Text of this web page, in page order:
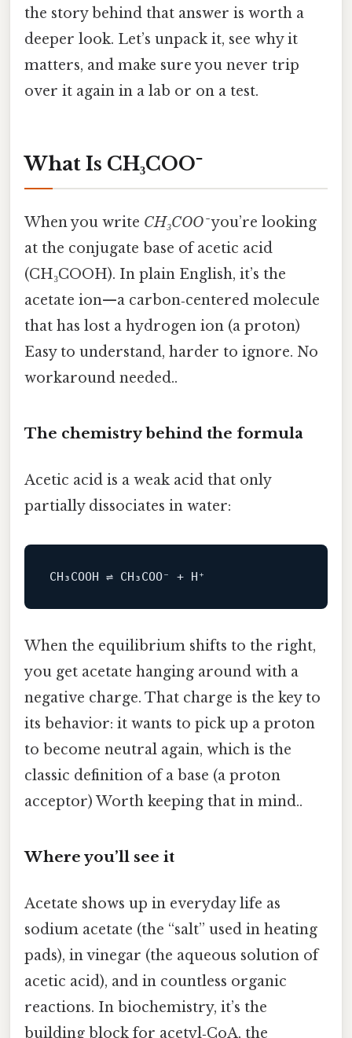
the story behind that answer is worth a
deeper look. Let’s unpack it, see why it
matters, and make sure you never trip
over it again in a lab or on a test.
What Is CH₃COO⁻
When you write CH₃COO⁻you’re looking
at the conjugate base of acetic acid
(CH₃COOH). In plain English, it’s the
acetate ion—a carbon‑centered molecule
that has lost a hydrogen ion (a proton)
Easy to understand, harder to ignore. No
workaround needed..
The chemistry behind the formula
Acetic acid is a weak acid that only
partially dissociates in water:
When the equilibrium shifts to the right,
you get acetate hanging around with a
negative charge. That charge is the key to
its behavior: it wants to pick up a proton
to become neutral again, which is the
classic definition of a base (a proton
acceptor) Worth keeping that in mind..
Where you’ll see it
Acetate shows up in everyday life as
sodium acetate (the “salt” used in heating
pads), in vinegar (the aqueous solution of
acetic acid), and in countless organic
reactions. In biochemistry, it’s the
building block for acetyl‑CoA, the